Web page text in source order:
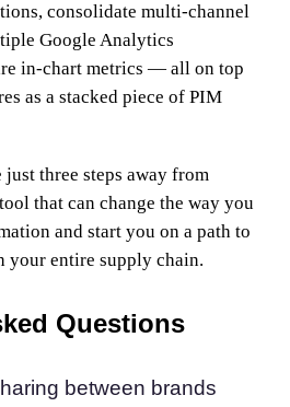
consolidate multi-channel
Google Analytics
in-chart metrics — all on top
as a stacked piece of PIM
three steps away from
that can change the way you
and start you on a path to
your entire supply chain.
Questions
between brands